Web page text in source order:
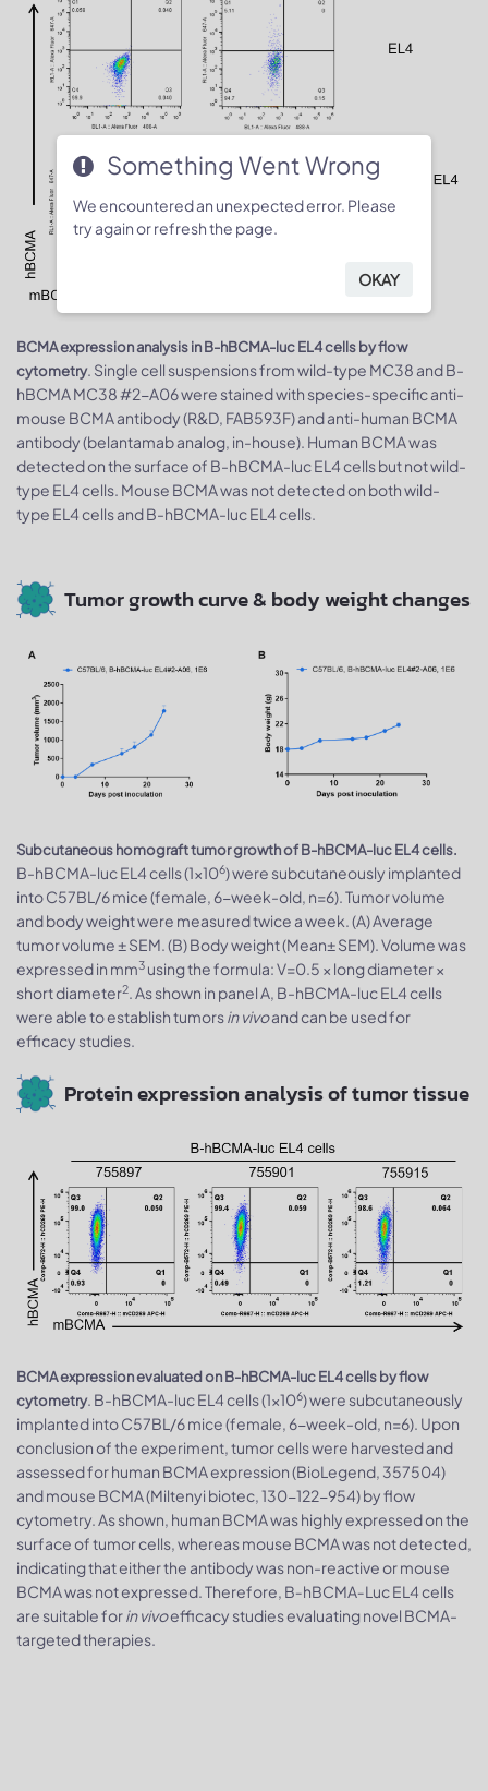
BCMA expression analysis in B-hBCMA-luc EL4 cells by flow
cytometry. Single cell suspensions from wild-type MC38 and B-
hBCMA MC38 #2-A06 were stained with species-specific anti-
mouse BCMA antibody (R&D, FAB593F) and anti-human BCMA
antibody (belantamab analog, in-house). Human BCMA was
detected on the surface of B-hBCMA-luc EL4 cells but not wild-
type EL4 cells. Mouse BCMA was not detected on both wild-
type EL4 cells and B-hBCMA-luc EL4 cells.
Tumor growth curve & body weight changes
Subcutaneous homograft tumor growth of B-hBCMA-luc EL4 cells.
B-hBCMA-luc EL4 cells (1×106) were subcutaneously implanted
into C57BL/6 mice (female, 6-week-old, n=6). Tumor volume
and body weight were measured twice a week. (A) Average
tumor volume ± SEM. (B) Body weight (Mean± SEM). Volume was
expressed in mm3 using the formula: V=0.5 × long diameter ×
short diameter2. As shown in panel A, B-hBCMA-luc EL4 cells
were able to establish tumorsin vivoand can be used for
efficacy studies.
Protein expression analysis of tumor tissue
BCMA expression evaluated on B-hBCMA-luc EL4 cells by flow
cytometry. B-hBCMA-luc EL4 cells (1×106) were subcutaneously
implanted into C57BL/6 mice (female, 6-week-old, n=6). Upon
conclusion of the experiment, tumor cells were harvested and
assessed for human BCMA expression (BioLegend, 357504)
and mouse BCMA (Miltenyi biotec, 130-122-954) by flow
cytometry. As shown, human BCMA was highly expressed on the
surface of tumor cells, whereas mouse BCMA was not detected,
indicating that either the antibody was non-reactive or mouse
BCMA was not expressed. Therefore, B‑hBCMA‑Luc EL4 cells
are suitable forin vivoefficacy studies evaluating novel BCMA-
targeted therapies.
Something Went Wrong
We encountered an unexpected error. Please
try again or refresh the page.
OKAY